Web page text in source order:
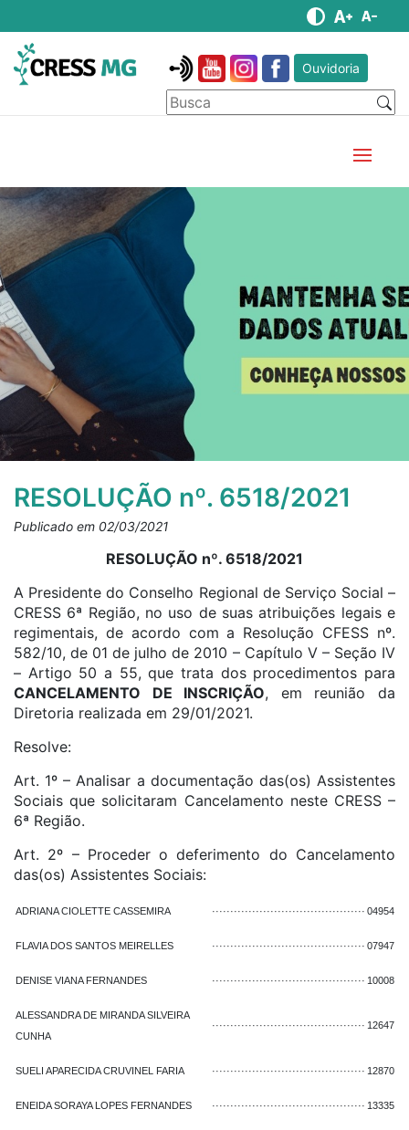
Ouvidoria
RESOLUÇÃO nº. 6518/2021
Publicado em 02/03/2021
RESOLUÇÃO nº. 6518/2021
A Presidente do Conselho Regional de Serviço Social –
CRESS 6ª Região, no uso de suas atribuições legais e
regimentais, de acordo com a Resolução CFESS nº.
582/10, de 01 de julho de 2010 – Capítulo V – Seção IV
– Artigo 50 a 55, que trata dos procedimentos para
CANCELAMENTO DE INSCRIÇÃO, em reunião da
Diretoria realizada em 29/01/2021.
Resolve:
Art. 1º – Analisar a documentação das(os) Assistentes
Sociais que solicitaram Cancelamento neste CRESS –
6ª Região.
Art. 2º – Proceder o deferimento do Cancelamento
das(os) Assistentes Sociais:
ADRIANA CIOLETTE CASSEMIRA ·········································· 04954
FLAVIA DOS SANTOS MEIRELLES ·········································· 07947
DENISE VIANA FERNANDES ·········································· 10008
ALESSANDRA DE MIRANDA SILVEIRA
CUNHA
·········································· 12647
SUELI APARECIDA CRUVINEL FARIA ·········································· 12870
ENEIDA SORAYA LOPES FERNANDES ·········································· 13335